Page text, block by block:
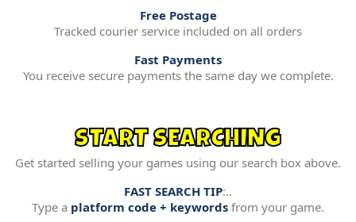
Free Postage
Tracked courier service included on all orders
Fast Payments
You receive secure payments the same day we complete.
START SEARCHING
Get started selling your games using our search box above.
FAST SEARCH TIP:..
Type a platform code + keywords from your game.